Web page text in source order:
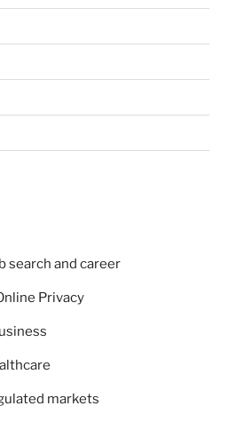
search and career
Privacy
markets